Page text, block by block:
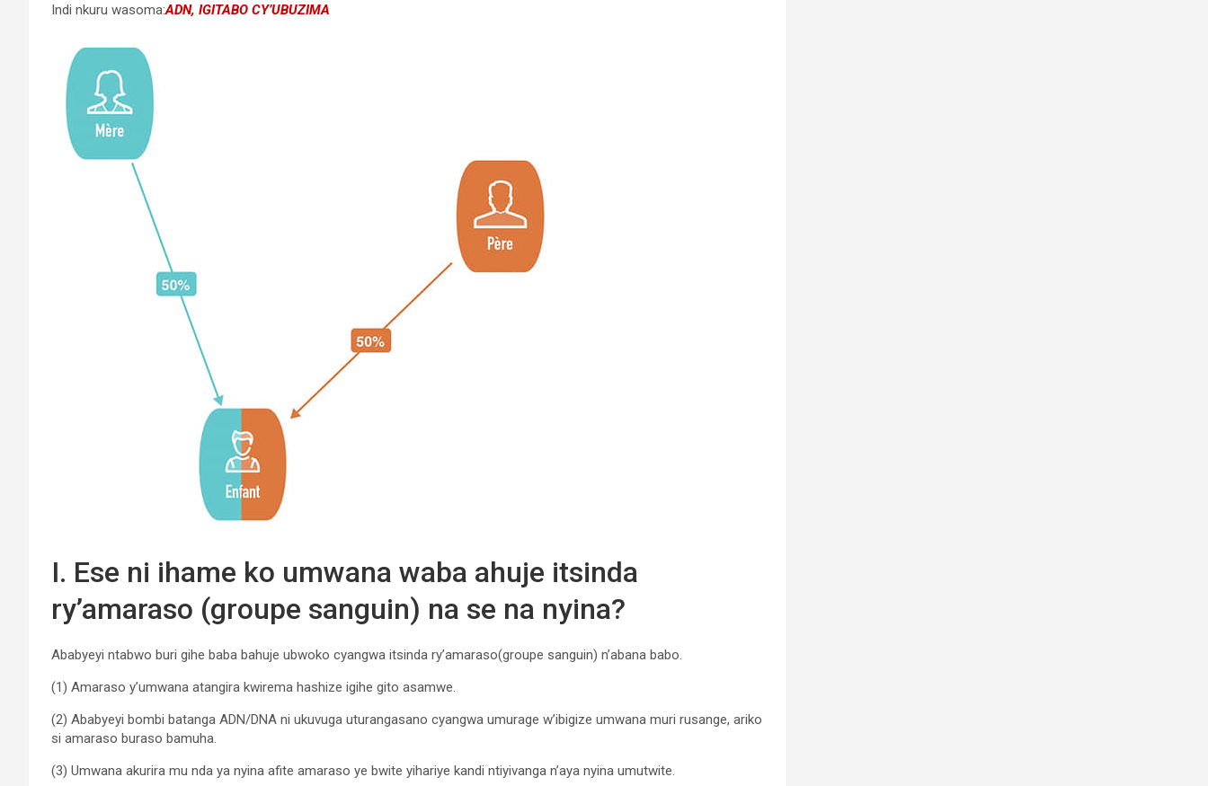
Indi nkuru wasoma:ADN, IGITABO CY’UBUZIMA
I. Ese ni ihame ko umwana waba ahuje itsinda
ry’amaraso (groupe sanguin) na se na nyina?
Ababyeyi ntabwo buri gihe baba bahuje ubwoko cyangwa itsinda ry’amaraso(groupe sanguin) n’abana babo.
(1) Amaraso y’umwana atangira kwirema hashize igihe gito asamwe.
(2) Ababyeyi bombi batanga ADN/DNA ni ukuvuga uturangasano cyangwa umurage w’ibigize umwana muri rusange, ariko
si amaraso buraso bamuha.
(3) Umwana akurira mu nda ya nyina afite amaraso ye bwite yihariye kandi ntiyivanga n’aya nyina umutwite.